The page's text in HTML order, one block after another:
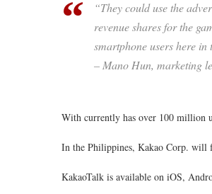
“They could use the
revenue shares for the
smartphone users here in
– Mano Hun, marketing
With currently has over 100 million
In the Philippines, Kakao Corp. will
KakaoTalk is available on iOS,